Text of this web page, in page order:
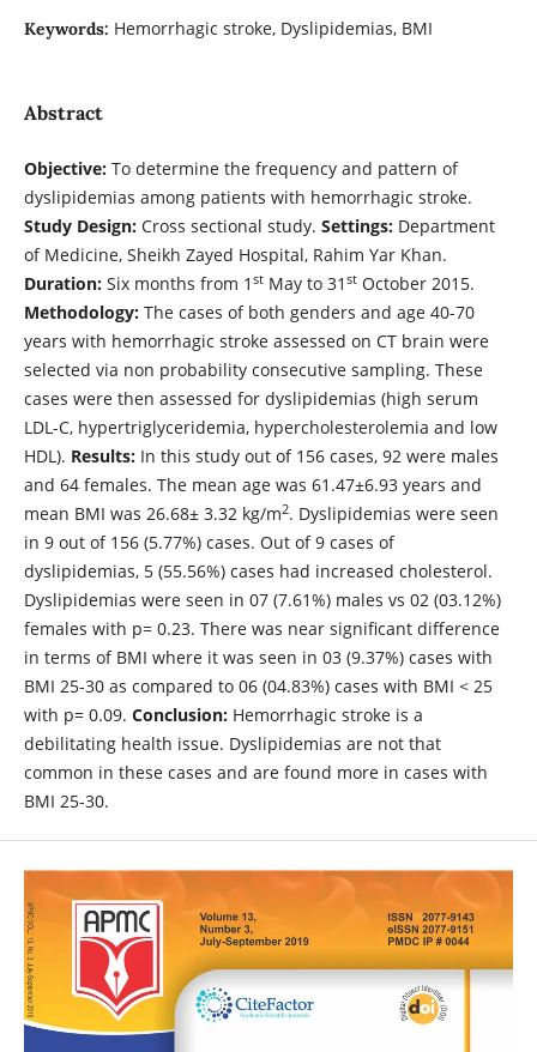
Keywords: Hemorrhagic stroke, Dyslipidemias, BMI
Abstract
Objective:To determine the frequency and pattern of
dyslipidemias among patients with hemorrhagic stroke.
Study Design:Cross sectional study. Settings:Department
of Medicine, Sheikh Zayed Hospital, Rahim Yar Khan.
Duration:Six months from 1 stMay to 31 stOctober 2015.
Methodology:The cases of both genders and age 40-70
years with hemorrhagic stroke assessed on CT brain were
selected via non probability consecutive sampling. These
cases were then assessed for dyslipidemias (high serum
LDL-C, hypertriglyceridemia, hypercholesterolemia and low
HDL). Results: In this study out of 156 cases, 92 were males
and 64 females. The mean age was 61.47±6.93 years and
mean BMI was 26.68± 3.32 kg/m2. Dyslipidemias were seen
in 9 out of 156 (5.77%) cases. Out of 9 cases of
dyslipidemias, 5 (55.56%) cases had increased cholesterol.
Dyslipidemias were seen in 07 (7.61%) males vs 02 (03.12%)
females with p= 0.23. There was near significant difference
in terms of BMI where it was seen in 03 (9.37%) cases with
BMI 25-30 as compared to 06 (04.83%) cases with BMI < 25
with p= 0.09. Conclusion:Hemorrhagic stroke is a
debilitating health issue. Dyslipidemias are not that
common in these cases and are found more in cases with
BMI 25-30.